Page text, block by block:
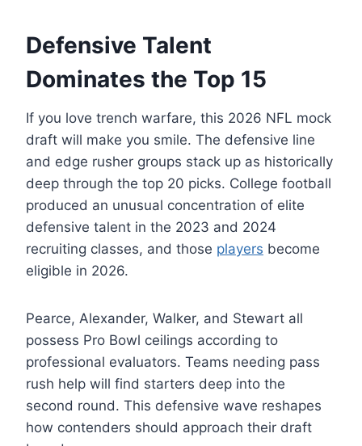
Defensive Talent
Dominates the Top 15
If you love trench warfare, this 2026 NFL mock
draft will make you smile. The defensive line
and edge rusher groups stack up as historically
deep through the top 20 picks. College football
produced an unusual concentration of elite
defensive talent in the 2023 and 2024
recruiting classes, and those players become
eligible in 2026.
Pearce, Alexander, Walker, and Stewart all
possess Pro Bowl ceilings according to
professional evaluators. Teams needing pass
rush help will find starters deep into the
second round. This defensive wave reshapes
how contenders should approach their draft